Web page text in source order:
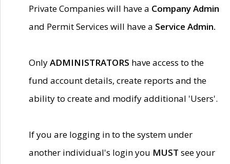
Private Companies will have a Company Admin
and Permit Services will have a Service Admin.
OnlyADMINISTRATORS have access to the
fund account details, create reports and the
ability to create and modify additional 'Users'.
If you are logging in to the system under
another individual's login you MUST see your